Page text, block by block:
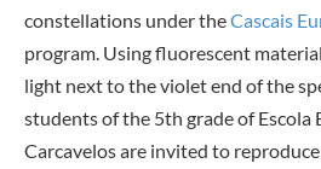
constellations under theCascais
program. Using fluorescent
light next to the violet end of the
students of the 5th grade of Escola
Carcavelos are invited to